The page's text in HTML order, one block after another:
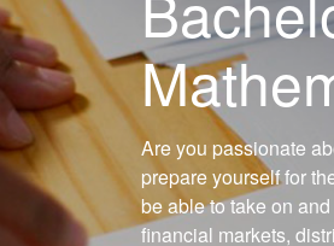
Are you passionate
prepare yourself for
be able to take on
financial markets,